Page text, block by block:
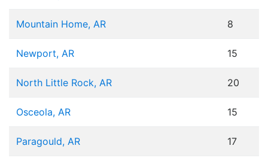
Mountain Home, AR 8
Newport, AR 15
North Little Rock, AR 20
Osceola, AR 15
Paragould, AR 17